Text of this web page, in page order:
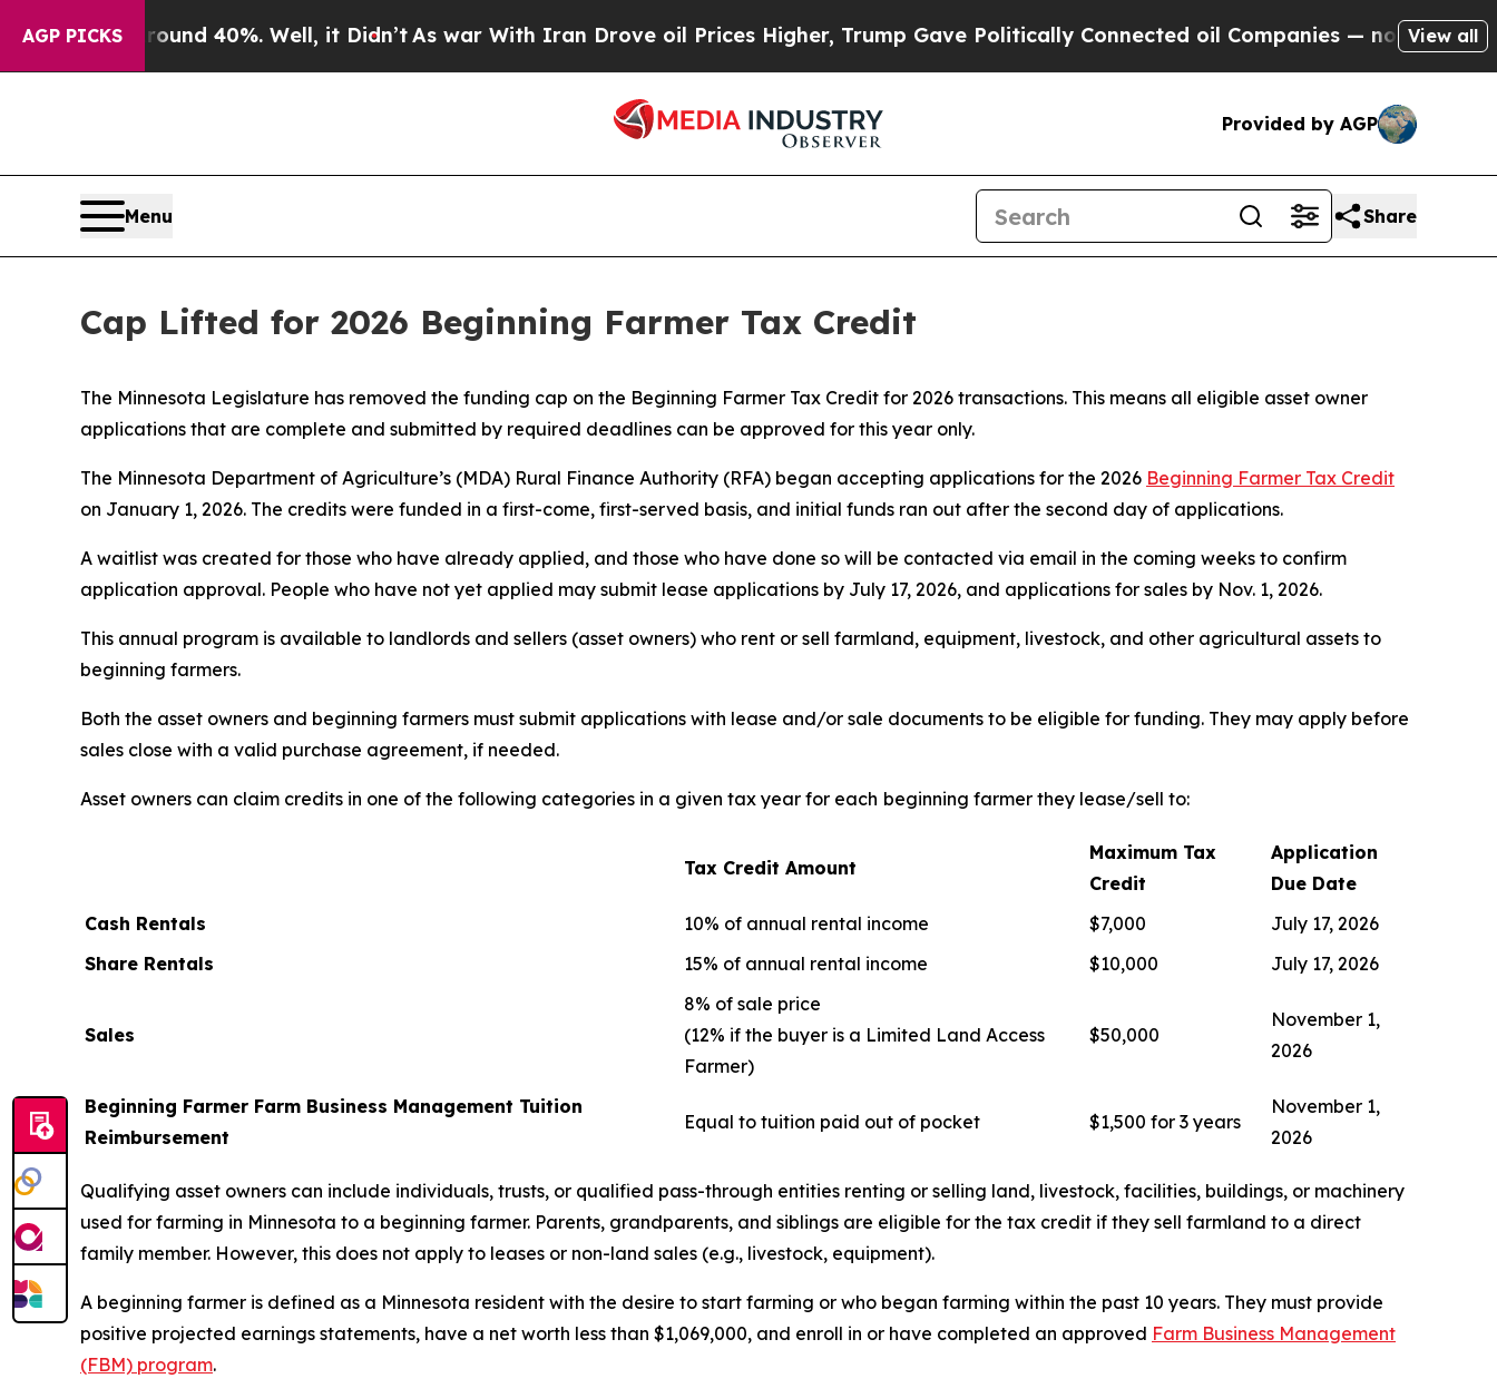
AGP PICKS
Around 40%. Well, it Didn’t As war With Iran Drove oil Prices Higher, Trump Gave Politically Connected oil Companies — not Taxpayers —
View all
Provided by AGP
Menu Share
Cap Lifted for 2026 Beginning Farmer Tax Credit
The Minnesota Legislature has removed the funding cap on the Beginning Farmer Tax Credit for 2026 transactions. This means all eligible asset owner
applications that are complete and submitted by required deadlines can be approved for this year only.
The Minnesota Department of Agriculture’s (MDA) Rural Finance Authority (RFA) began accepting applications for the 2026 Beginning Farmer Tax Credit
on January 1, 2026. The credits were funded in a first-come, first-served basis, and initial funds ran out after the second day of applications.
A waitlist was created for those who have already applied, and those who have done so will be contacted via email in the coming weeks to confirm
application approval. People who have not yet applied may submit lease applications by July 17, 2026, and applications for sales by Nov. 1, 2026.
This annual program is available to landlords and sellers (asset owners) who rent or sell farmland, equipment, livestock, and other agricultural assets to
beginning farmers.
Both the asset owners and beginning farmers must submit applications with lease and/or sale documents to be eligible for funding. They may apply before
sales close with a valid purchase agreement, if needed.
Asset owners can claim credits in one of the following categories in a given tax year for each beginning farmer they lease/sell to:
Tax Credit Amount
Maximum Tax
Credit
Application
Due Date
Cash Rentals
10% of annual rental income $7,000
July 17, 2026
Share Rentals
15% of annual rental income $10,000 July 17, 2026
Sales
8% of sale price
(12% if the buyer is a Limited Land Access
Farmer)
$50,000
November 1,
2026
Beginning Farmer Farm Business Management Tuition
Reimbursement
Equal to tuition paid out of pocket $1,500 for 3 years
November 1,
2026
Qualifying asset owners can include individuals, trusts, or qualified pass-through entities renting or selling land, livestock, facilities, buildings, or machinery
used for farming in Minnesota to a beginning farmer. Parents, grandparents, and siblings are eligible for the tax credit if they sell farmland to a direct
family member. However, this does not apply to leases or non-land sales (e.g., livestock, equipment).
A beginning farmer is defined as a Minnesota resident with the desire to start farming or who began farming within the past 10 years. They must provide
positive projected earnings statements, have a net worth less than $1,069,000, and enroll in or have completed an approved Farm Business Management
(FBM) program.